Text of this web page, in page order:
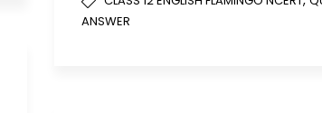
ANSWER